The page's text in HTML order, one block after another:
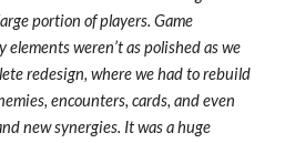
portion of players. Game
weren’t as polished as we
redesign, where we had to rebuild
encounters, cards, and even
new synergies. It was a huge